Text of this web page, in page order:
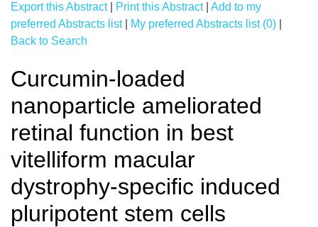
Export this Abstract| Print this Abstract| Add to my
preferred Abstracts list| My preferred Abstracts list (0)
Back to Search
Curcumin-loaded
nanoparticle ameliorated
retinal function in best
vitelliform macular
dystrophy-specific induced
pluripotent stem cells